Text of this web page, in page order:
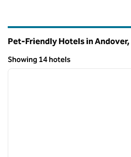
Pet-Friendly Hotels in Andover,
Showing 14 hotels
Showing 14 hotels
1 of 12